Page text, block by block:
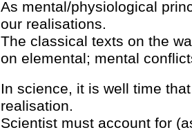
As mental/physiological
our realisations.
The classical texts on the
on elemental; mental
In science, it is well time
realisation.
Scientist must account for